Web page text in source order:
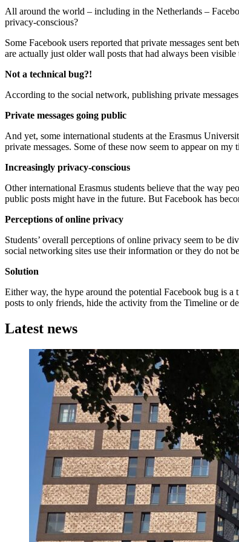
All around the world – including in the Netherlands –
privacy-conscious?
Some Facebook users reported that private messages sent
are actually just older wall posts that had always been visible
Not a technical bug?!
According to the social network, publishing private
Private messages going public
And yet, some international students at the Erasmus
private messages. Some of these now seem to appear on
Increasingly privacy-conscious
Other international Erasmus students believe that the way
public posts might have in the future. But Facebook has
Perceptions of online privacy
Students’ overall perceptions of online privacy seem to be
social networking sites use their information or they do not
Solution
Either way, the hype around the potential Facebook bug is
posts to only friends, hide the activity from the Timeline or
Latest news